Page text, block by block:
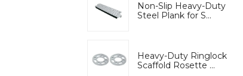
Non-Slip Heavy-Duty
Steel Plank for S...
Heavy-Duty Ringlock
Scaffold Rosette ...